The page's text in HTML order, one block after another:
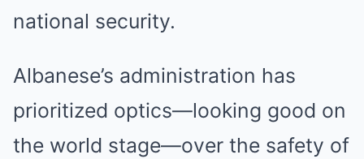
national security.
Albanese’s administration has
prioritized optics—looking good on
the world stage—over the safety of